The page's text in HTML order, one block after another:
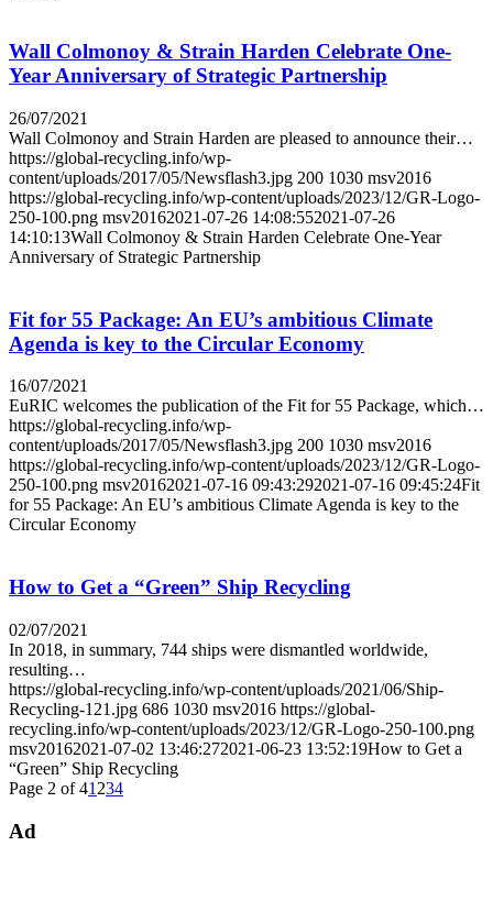
Wall Colmonoy & Strain Harden Celebrate One-
Year Anniversary of Strategic Partnership
26/07/2021
Wall Colmonoy and Strain Harden are pleased to announce their…
https://global-recycling.info/wp-
content/uploads/2017/05/Newsflash3.jpg 200 1030 msv2016
https://global-recycling.info/wp-content/uploads/2023/12/GR-Logo-
250-100.png msv20162021-07-26 14:08:552021-07-26
14:10:13Wall Colmonoy & Strain Harden Celebrate One-Year
Anniversary of Strategic Partnership
Fit for 55 Package: An EU’s ambitious Climate
Agenda is key to the Circular Economy
16/07/2021
EuRIC welcomes the publication of the Fit for 55 Package, which…
https://global-recycling.info/wp-
content/uploads/2017/05/Newsflash3.jpg 200 1030 msv2016
https://global-recycling.info/wp-content/uploads/2023/12/GR-Logo-
250-100.png msv20162021-07-16 09:43:292021-07-16 09:45:24Fit
for 55 Package: An EU’s ambitious Climate Agenda is key to the
Circular Economy
How to Get a “Green” Ship Recycling
02/07/2021
In 2018, in summary, 744 ships were dismantled worldwide,
resulting…
https://global-recycling.info/wp-content/uploads/2021/06/Ship-
Recycling-121.jpg 686 1030 msv2016 https://global-
recycling.info/wp-content/uploads/2023/12/GR-Logo-250-100.png
msv20162021-07-02 13:46:272021-06-23 13:52:19How to Get a
“Green” Ship Recycling
Page 2 of 41 234
Ad